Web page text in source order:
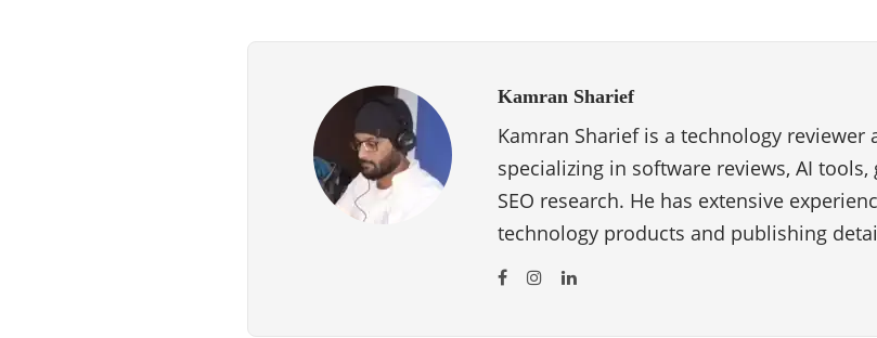
Kamran Sharief
Kamran Sharief is a technology
specializing in software reviews, AI tools,
SEO research. He has extensive
technology products and publishing